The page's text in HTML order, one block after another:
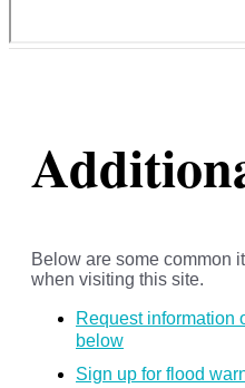
Below are some common
when visiting this site.
Request information
below
Sign up for flood